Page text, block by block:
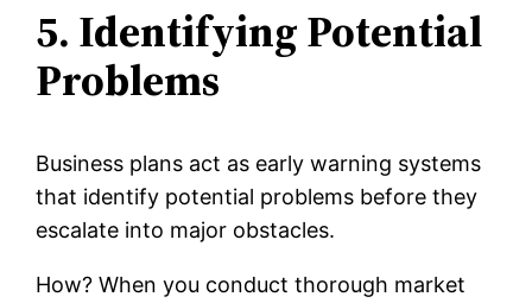
5. Identifying Potential
Problems
Business plans act as early warning systems
that identify potential problems before they
escalate into major obstacles.
How? When you conduct thorough market